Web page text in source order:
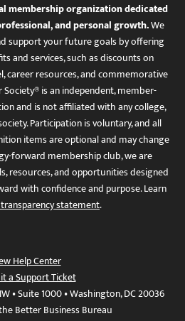
membership organization dedicated
and personal growth.We
support your future goals by offering
and services, such as discounts on
career resources, and commemorative
is an independent, member-
and is not affiliated with any college,
Participation is voluntary, and all
items are optional and may change
forward membership club, we are
resources, and opportunities designed
with confidence and purpose. Learn
statement.
Help Center
a Support Ticket
• Suite 1000 • Washington, DC 20036
Better Business Bureau